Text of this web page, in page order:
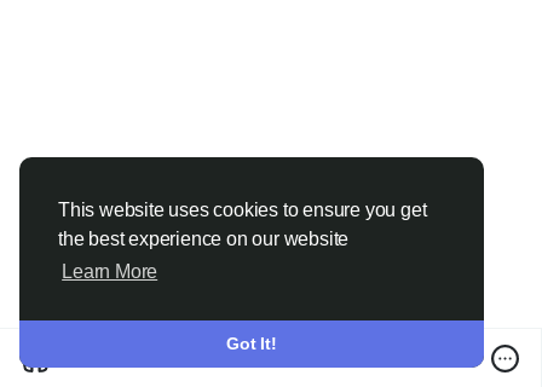
This website uses cookies to ensure you get
the best experience on our website
Learn More
Got It!